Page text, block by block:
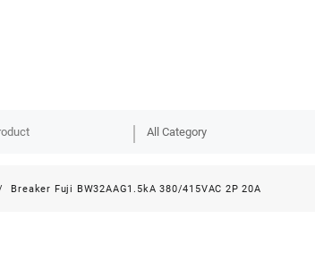
Breaker Fuji BW32AAG1.5kA 380/415VAC 2P 20A